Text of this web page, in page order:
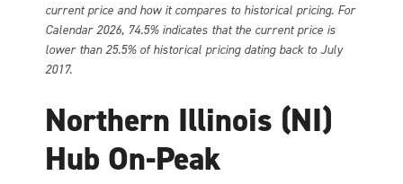
current price and how it compares to historical pricing. For
Calendar 2026, 74.5% indicates that the current price is
lower than 25.5% of historical pricing dating back to July
2017.
Northern Illinois (NI)
Hub On-Peak